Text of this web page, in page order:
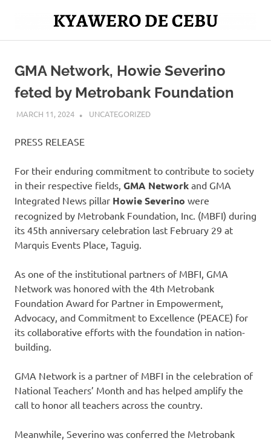
Kyawero
De
Cebu
GMA Network, Howie Severino
feted by Metrobank Foundation
MARCH 11, 2024 ROGER SERNA
UNCATEGORIZED
PRESS RELEASE
For their enduring commitment to contribute to society
in their respective fields, GMA Network and GMA
Integrated News pillar Howie Severino were
recognized by Metrobank Foundation, Inc. (MBFI) during
its 45th anniversary celebration last February 29 at
Marquis Events Place, Taguig.
As one of the institutional partners of MBFI, GMA
Network was honored with the 4th Metrobank
Foundation Award for Partner in Empowerment,
Advocacy, and Commitment to Excellence (PEACE) for
its collaborative efforts with the foundation in nation-
building.
GMA Network is a partner of MBFI in the celebration of
National Teachers’ Month and has helped amplify the
call to honor all teachers across the country.
Meanwhile, Severino was conferred the Metrobank